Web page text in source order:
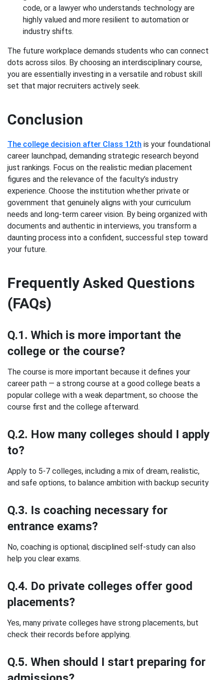
code, or a lawyer who understands technology are
highly valued and more resilient to automation or
industry shifts.
The future workplace demands students who can connect
dots across silos. By choosing an interdisciplinary course,
you are essentially investing in a versatile and robust skill
set that major recruiters actively seek.
Conclusion
The college decision after Class 12th is your foundational
career launchpad, demanding strategic research beyond
just rankings. Focus on the realistic median placement
figures and the relevance of the faculty’s industry
experience. Choose the institution whether private or
government that genuinely aligns with your curriculum
needs and long-term career vision. By being organized with
documents and authentic in interviews, you transform a
daunting process into a confident, successful step toward
your future.
Frequently Asked Questions
(FAQs)
Q.1. Which is more important the
college or the course?
The course is more important because it defines your
career path — a strong course at a good college beats a
popular college with a weak department, so choose the
course first and the college afterward.
Q.2. How many colleges should I apply
to?
Apply to 5-7 colleges, including a mix of dream, realistic,
and safe options, to balance ambition with backup security
Q.3. Is coaching necessary for
entrance exams?
No, coaching is optional; disciplined self-study can also
help you clear exams.
Q.4. Do private colleges offer good
placements?
Yes, many private colleges have strong placements, but
check their records before applying.
Q.5. When should I start preparing for